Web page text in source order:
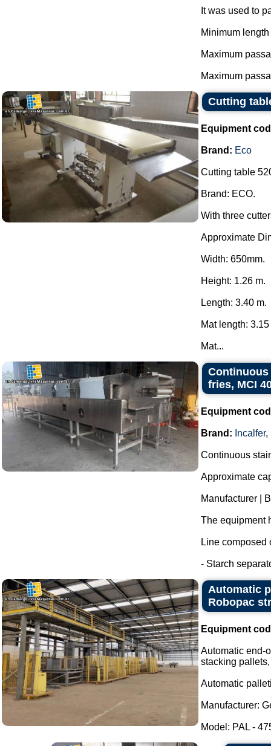
It was used to
Minimum
Maximum
Maximum
Cutting
Equipment
Brand: Eco
Cutting table
Brand: ECO.
With three
Approximate
Width: 650mm.
Height: 1.26 m.
Length: 3.40 m.
Mat length: 3.15
Mat...
fries, MCI
Equipment
Brand: Incalfer,
Continuous
Approximate
Manufacturer |
The equipment
Line composed
- Starch
Automatic
Robopac
Equipment
Automatic end-
stacking
Automatic
Manufacturer:
Model: PAL -